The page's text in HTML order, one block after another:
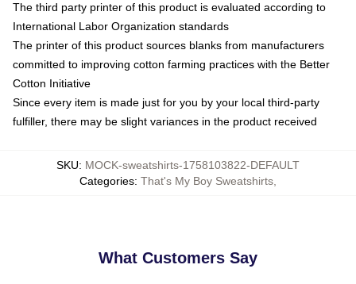
The third party printer of this product is evaluated according to
International Labor Organization standards
The printer of this product sources blanks from manufacturers
committed to improving cotton farming practices with the Better
Cotton Initiative
Since every item is made just for you by your local third-party
fulfiller, there may be slight variances in the product received
SKU: MOCK-sweatshirts-1758103822-DEFAULT
Categories: That's My Boy Sweatshirts
What Customers Say